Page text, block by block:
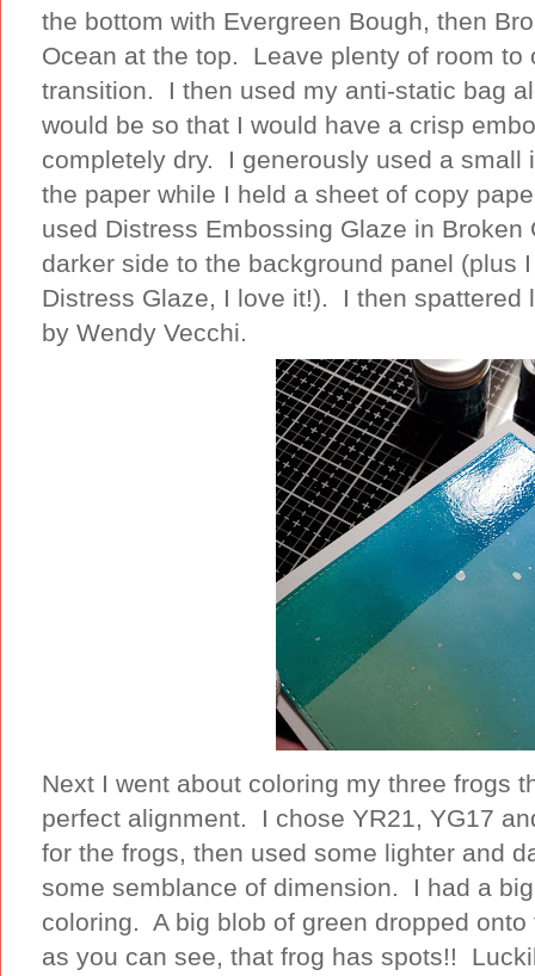
the bottom with Evergreen Bough, then
Ocean at the top. Leave plenty of room to
transition. I then used my anti-static bag
would be so that I would have a crisp
completely dry. I generously used a small
the paper while I held a sheet of copy
used Distress Embossing Glaze in Broken
darker side to the background panel (plus
Distress Glaze, I love it!). I then spattered
by Wendy Vecchi.
Next I went about coloring my three frogs
perfect alignment. I chose YR21, YG17
for the frogs, then used some lighter and
some semblance of dimension. I had a
coloring. A big blob of green dropped
as you can see, that frog has spots!!